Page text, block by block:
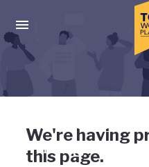
Press enter to activate the
Uh-oh,
wrong
We're having
this page.